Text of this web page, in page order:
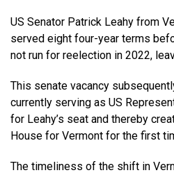
US Senator Patrick Leahy from
served eight four-year terms
not run for reelection in 2022,
This senate vacancy
currently serving as US
for Leahy’s seat and thereby
House for Vermont for the first
The timeliness of the shift in